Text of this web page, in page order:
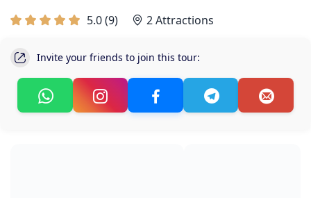
Contact
5.0(9) 2 Attractions
Invite your friends to join this tour: